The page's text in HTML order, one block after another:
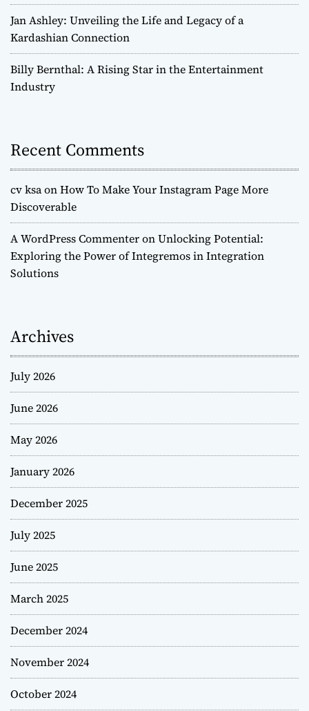
Jan Ashley: Unveiling the Life and Legacy of a
Kardashian Connection
Billy Bernthal: A Rising Star in the Entertainment
Industry
Recent Comments
cv ksaonHow To Make Your Instagram Page More
Discoverable
A WordPress CommenteronUnlocking Potential:
Exploring the Power of Integremos in Integration
Solutions
Archives
July 2026
June 2026
May 2026
January 2026
December 2025
July 2025
June 2025
March 2025
December 2024
November 2024
October 2024